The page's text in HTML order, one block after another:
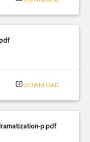
system_update_alt DOWNLOAD
p.pdf